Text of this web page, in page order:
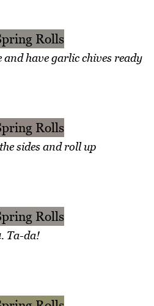
and have garlic chives ready
sides and roll up
Ta-da!